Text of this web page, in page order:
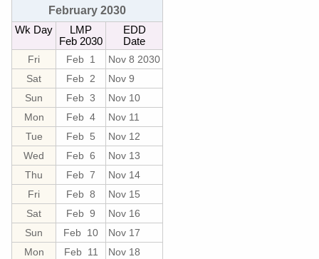
February 2030
Wk Day
LMP
Feb 2030
EDD
Date
Fri
Feb 1
Nov 8 2030
Sat
Feb 2
Nov 9
Sun
Feb 3
Nov 10
Mon
Feb 4
Nov 11
Tue
Feb 5
Nov 12
Wed
Feb 6
Nov 13
Thu
Feb 7
Nov 14
Fri
Feb 8
Nov 15
Sat
Feb 9
Nov 16
Sun
Feb 10
Nov 17
Mon
Feb 11
Nov 18